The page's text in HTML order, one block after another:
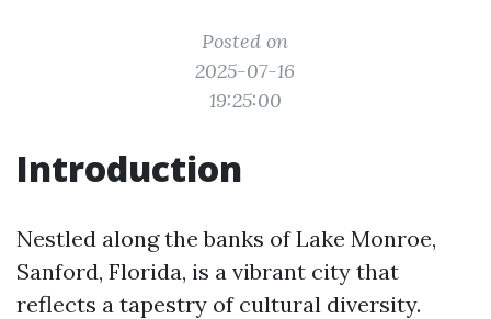
Posted on
2025-07-16
19:25:00
Introduction
Nestled along the banks of Lake Monroe,
Sanford, Florida, is a vibrant city that
reflects a tapestry of cultural diversity.